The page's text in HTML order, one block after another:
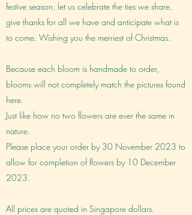
festive season, let us celebrate the ties we share,
give thanks for all we have and anticipate what is
to come. Wishing you the merriest of Christmas.
Because each bloom is handmade to order,
blooms will not completely match the pictures found
here.
Just like how no two flowers are ever the same in
nature.
Please place your order by 30 November 2023 to
allow for completion of flowers by 10 December
2023.
All prices are quoted in Singapore dollars.